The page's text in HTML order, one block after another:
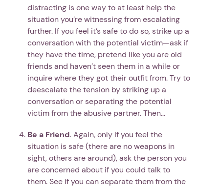
distracting is one way to at least help the
situation you’re witnessing from escalating
further. If you feel it’s safe to do so, strike up a
conversation with the potential victim—ask if
they have the time, pretend like you are old
friends and haven’t seen them in a while or
inquire where they got their outfit from. Try to
deescalate the tension by striking up a
conversation or separating the potential
victim from the abusive partner. Then…
Be a Friend. Again, only if you feel the
situation is safe (there are no weapons in
sight, others are around), ask the person you
are concerned about if you could talk to
them. See if you can separate them from the